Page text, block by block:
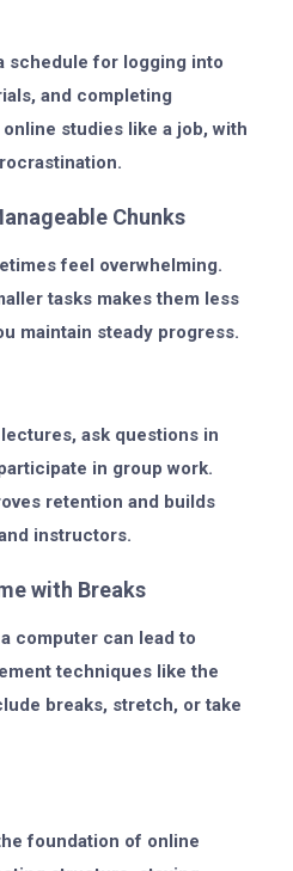
schedule for logging into
and completing
studies like a job, with
Chunks
feel overwhelming.
tasks makes them less
maintain steady progress.
ask questions in
in group work.
retention and builds
instructors.
with Breaks
computer can lead to
techniques like the
breaks, stretch, or take
foundation of online